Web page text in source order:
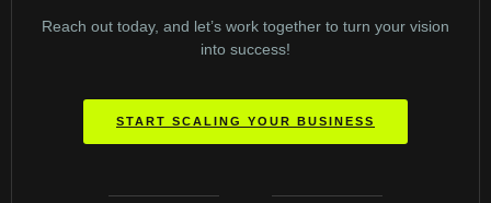
Reach out today, and let’s work together to turn your vision
into success!
START SCALING YOUR BUSINESS